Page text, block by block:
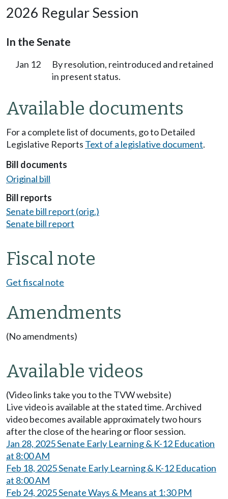
2026 Regular Session
In the Senate
Jan 12
By resolution, reintroduced and retained
in present status.
Available documents
For a complete list of documents, go to Detailed
Legislative Reports Text of a legislative document.
Bill documents
Original bill
Bill reports
Senate bill report (orig.)
Senate bill report
Fiscal note
Get fiscal note
Amendments
(No amendments)
Available videos
(Video links take you to the TVW website)
Live video is available at the stated time. Archived
video becomes available approximately two hours
after the close of the hearing or floor session.
Jan 28, 2025 Senate Early Learning & K-12 Education
at 8:00 AM
Feb 18, 2025 Senate Early Learning & K-12 Education
at 8:00 AM
Feb 24, 2025 Senate Ways & Means at 1:30 PM